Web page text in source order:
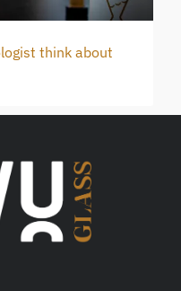
think about